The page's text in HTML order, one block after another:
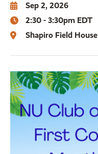
Sep 2, 2026
2:30 - 3:30pm EDT
Shapiro Field House